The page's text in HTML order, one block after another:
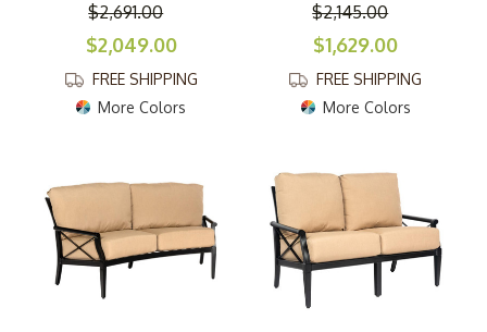
$2,691.00
$2,049.00
FREE SHIPPING
More Colors
$2,145.00
$1,629.00
FREE SHIPPING
More Colors